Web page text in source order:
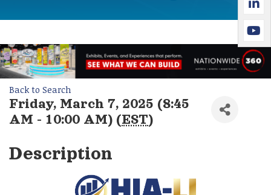
Back to Search
Friday, March 7, 2025 (8:45
AM - 10:00 AM) (EST)
Description